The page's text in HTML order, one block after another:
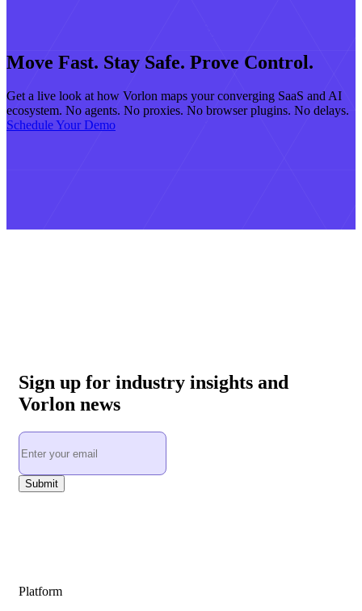
Move Fast. Stay Safe. Prove Control.
Get a live look at how Vorlon maps your converging SaaS and AI
ecosystem. No agents. No proxies. No browser plugins. No delays.
Schedule Your Demo
Sign up for industry insights and
Vorlon news
Platform